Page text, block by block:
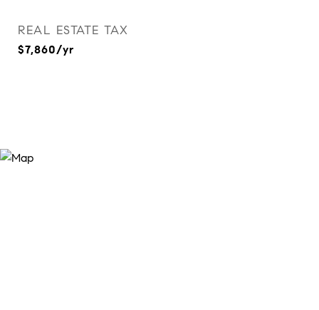
REAL ESTATE TAX
$7,860/yr